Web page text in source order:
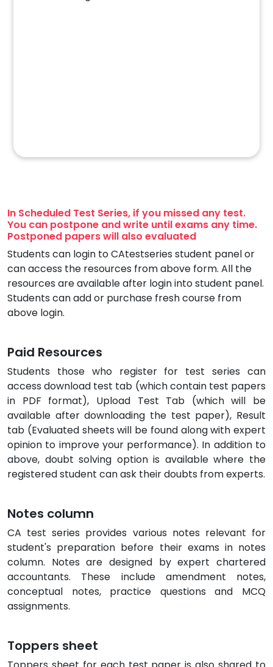
In Scheduled Test Series, if you missed any test.
You can postpone and write until exams any time.
Postponed papers will also evaluated
Students can login to CAtestseries student panel or
can access the resources from above form. All the
resources are available after login into student panel.
Students can add or purchase fresh course from
above login.
Paid Resources
Students those who register for test series can
access download test tab (which contain test papers
in PDF format), Upload Test Tab (which will be
available after downloading the test paper), Result
tab (Evaluated sheets will be found along with expert
opinion to improve your performance). In addition to
above, doubt solving option is available where the
registered student can ask their doubts from experts.
Notes column
CA test series provides various notes relevant for
student's preparation before their exams in notes
column. Notes are designed by expert chartered
accountants. These include amendment notes,
conceptual notes, practice questions and MCQ
assignments.
Toppers sheet